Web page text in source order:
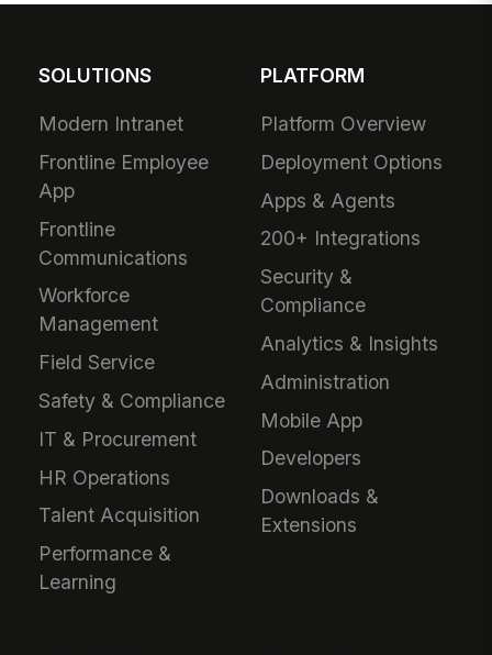
SOLUTIONS
Modern Intranet
Frontline Employee
App
Frontline
Communications
Workforce
Management
Field Service
Safety & Compliance
IT & Procurement
HR Operations
Talent Acquisition
Performance &
Learning
PLATFORM
Platform Overview
Deployment Options
Apps & Agents
200+ Integrations
Security &
Compliance
Analytics & Insights
Administration
Mobile App
Developers
Downloads &
Extensions